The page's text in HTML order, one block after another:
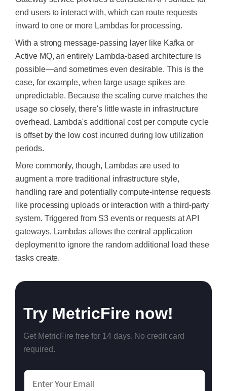
end users to interact with, which can route requests
inward to one or more Lambdas for processing.
With a strong message-passing layer like Kafka or
Active MQ, an entirely Lambda-based architecture is
possible—and sometimes even desirable. This is the
case, for example, when large usage spikes are
unpredictable. Because the scaling curve matches the
usage so closely, there's little waste in infrastructure
overhead. Lambda's additional cost per compute cycle
is offsetby the low cost incurred during low utilization
periods.
More commonly, though, Lambdas are used to
augment a more traditional infrastructure style,
handling rare and potentially compute-intense requests
like processing uploads or interaction with a third-party
system. Triggered from S3 events or requests at API
gateways, Lambdas allows the central application
deployment to ignore the random additional load these
tasks create.
Try MetricFire now!
Get MetricFire free for 14 days. No credit card
required.